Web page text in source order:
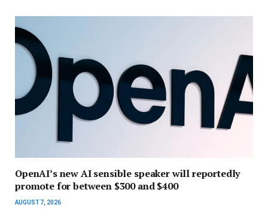
OpenAI’s new AI sensible speaker will reportedly
promote for between $300 and $400
AUGUST 7, 2026